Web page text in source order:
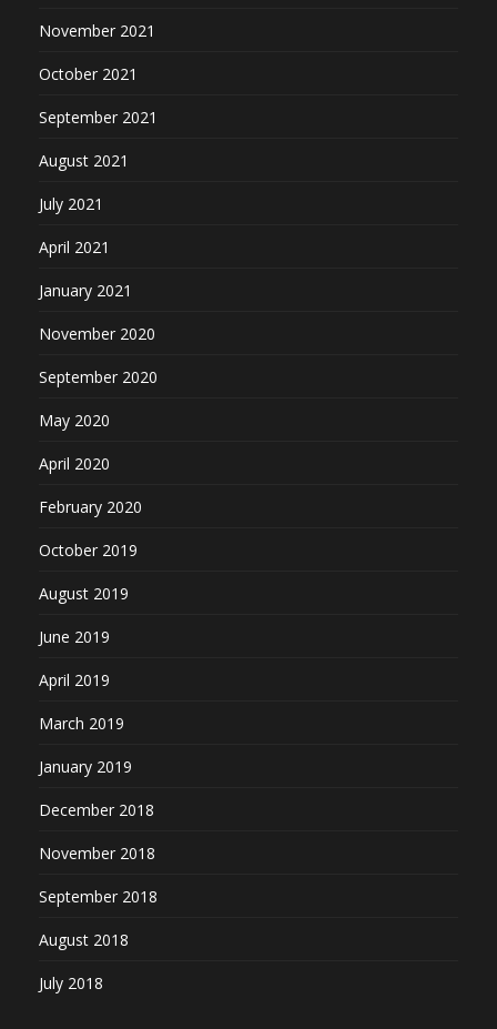
November 2021
October 2021
September 2021
August 2021
July 2021
April 2021
January 2021
November 2020
September 2020
May 2020
April 2020
February 2020
October 2019
August 2019
June 2019
April 2019
March 2019
January 2019
December 2018
November 2018
September 2018
August 2018
July 2018